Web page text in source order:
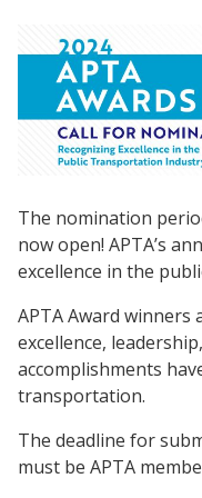
The nomination
now open! APTA’s
excellence in the
APTA Award
excellence,
accomplishments
transportation.
The deadline for
must be APTA